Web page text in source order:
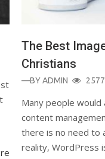
The Best
Christians
—BYADMIN 2577
Many people
content
there is no need to
reality, WordPress